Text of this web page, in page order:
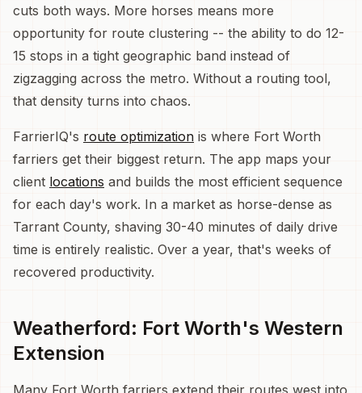
cuts both ways. More horses means more
opportunity for route clustering -- the ability to do 12-
15 stops in a tight geographic band instead of
zigzagging across the metro. Without a routing tool,
that density turns into chaos.
FarrierIQ's route optimization is where Fort Worth
farriers get their biggest return. The app maps your
client locations and builds the most efficient sequence
for each day's work. In a market as horse-dense as
Tarrant County, shaving 30-40 minutes of daily drive
time is entirely realistic. Over a year, that's weeks of
recovered productivity.
Weatherford: Fort Worth's Western
Extension
Many Fort Worth farriers extend their routes west into